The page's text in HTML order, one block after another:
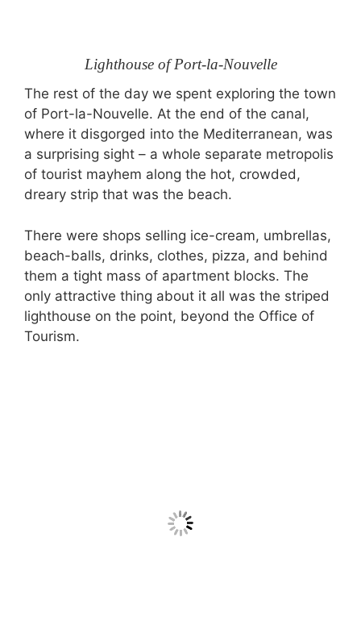
Lighthouse of Port-la-Nouvelle
The rest of the day we spent exploring the town
of Port-la-Nouvelle. At the end of the canal,
where it disgorged into the Mediterranean, was
a surprising sight – a whole separate metropolis
of tourist mayhem along the hot, crowded,
dreary strip that was the beach.
There were shops selling ice-cream, umbrellas,
beach-balls, drinks, clothes, pizza, and behind
them a tight mass of apartment blocks. The
only attractive thing about it all was the striped
lighthouse on the point, beyond the Office of
Tourism.